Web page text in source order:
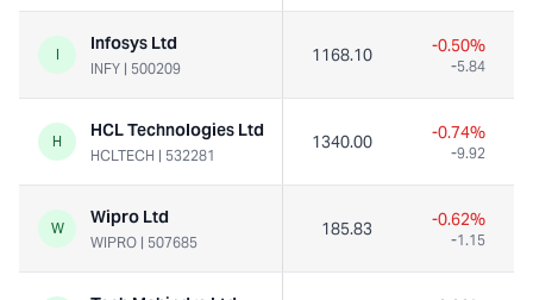
I
Infosys Ltd
INFY | 500209
1168.10 -0.50%
-5.84
H
HCL Technologies Ltd
HCLTECH | 532281
1340.00 -0.74%
-9.92
W
Wipro Ltd
WIPRO | 507685
185.83 -0.62%
-1.15